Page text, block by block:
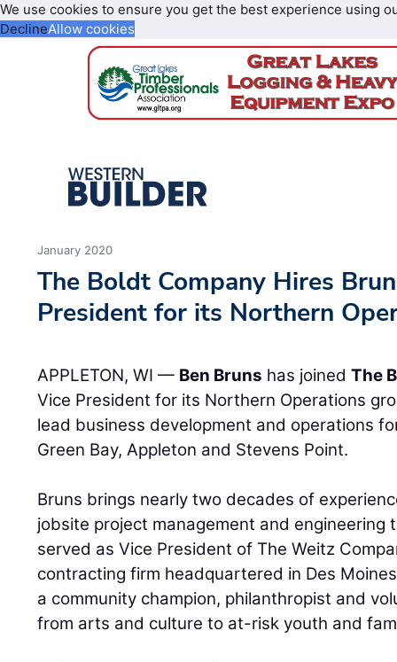
We use cookies to ensure you get the best experience using
DeclineAllow cookies
January 2020
The Boldt Company Hires
President for its Northern
APPLETON, WI — Ben Bruns has joinedThe
Vice President for its Northern Operations
lead business development and operations
Green Bay, Appleton and Stevens Point.
Bruns brings nearly two decades of
jobsite project management and engineering
served as Vice President of The Weitz
contracting firm headquartered in Des
a community champion, philanthropist and
from arts and culture to at-risk youth and